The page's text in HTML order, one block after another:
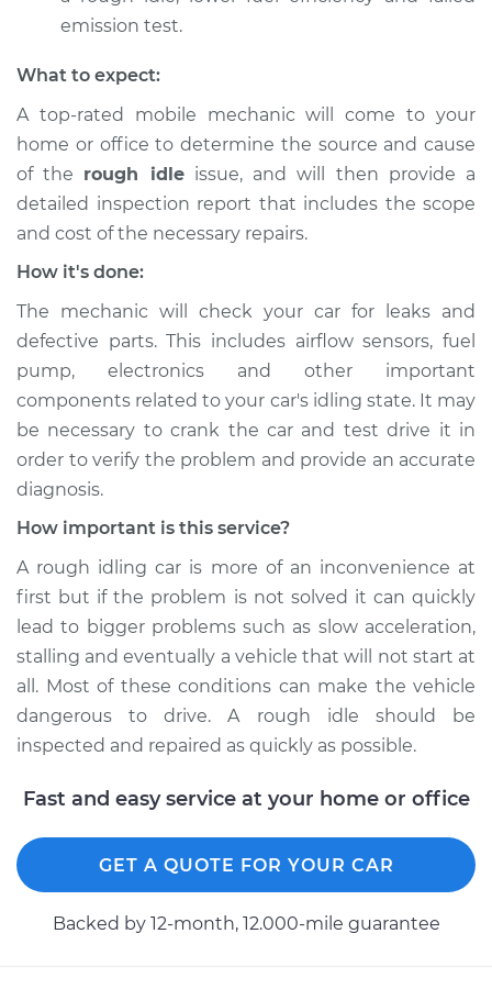
emission test.
What to expect:
A top-rated mobile mechanic will come to your
home or office to determine the source and cause
of the rough idleissue, ​and will then provide a
detailed inspection report that includes the scope
and cost of the necessary repairs.
How it's done:
The mechanic will check your car for leaks and
defective parts. This includes airflow sensors, fuel
pump, electronics and other important
components related to your car's idling state. It may
be necessary to crank the car and test drive it in
order to verify the problem and provide an accurate
diagnosis.
How important is this service?
A rough idling car is more of an inconvenience at
first but if the problem is not solved it can quickly
lead to bigger problems such as slow acceleration,
stalling and eventually a vehicle that will not start at
all. Most of these conditions can make the vehicle
dangerous to drive. A rough idle should be
inspected and repaired as quickly as possible.
Fast and easy service at your home or office
GET A QUOTE FOR YOUR CAR
Backed by 12-month, 12.000-mile guarantee